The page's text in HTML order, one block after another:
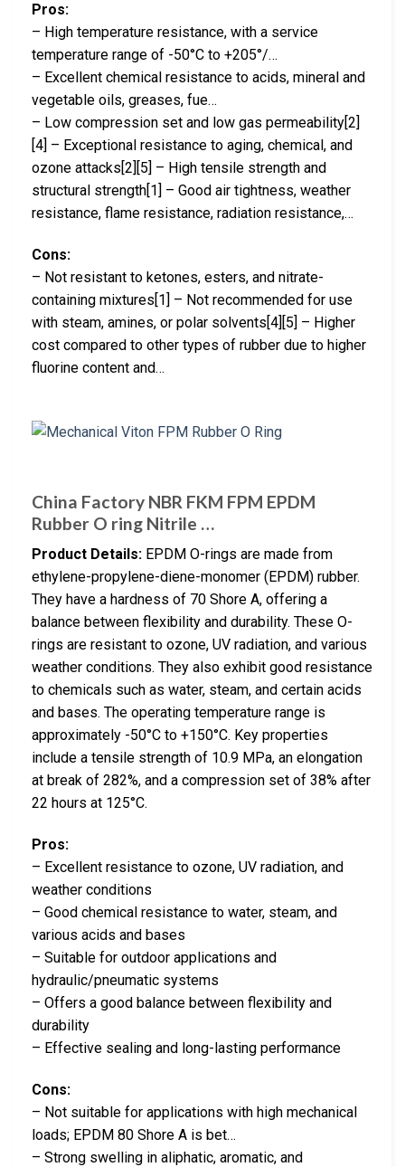
Pros:
– High temperature resistance, with a service
temperature range of -50°C to +205°/…
– Excellent chemical resistance to acids, mineral and
vegetable oils, greases, fue…
– Low compression set and low gas permeability[2]
[4] – Exceptional resistance to aging, chemical, and
ozone attacks[2][5] – High tensile strength and
structural strength[1] – Good air tightness, weather
resistance, flame resistance, radiation resistance,…
Cons:
– Not resistant to ketones, esters, and nitrate-
containing mixtures[1] – Not recommended for use
with steam, amines, or polar solvents[4][5] – Higher
cost compared to other types of rubber due to higher
fluorine content and…
China Factory NBR FKM FPM EPDM
Rubber O ring Nitrile …
Product Details: EPDM O-rings are made from
ethylene-propylene-diene-monomer (EPDM) rubber.
They have a hardness of 70 Shore A, offering a
balance between flexibility and durability. These O-
rings are resistant to ozone, UV radiation, and various
weather conditions. They also exhibit good resistance
to chemicals such as water, steam, and certain acids
and bases. The operating temperature range is
approximately -50°C to +150°C. Key properties
include a tensile strength of 10.9 MPa, an elongation
at break of 282%, and a compression set of 38% after
22 hours at 125°C.
Pros:
– Excellent resistance to ozone, UV radiation, and
weather conditions
– Good chemical resistance to water, steam, and
various acids and bases
– Suitable for outdoor applications and
hydraulic/pneumatic systems
– Offers a good balance between flexibility and
durability
– Effective sealing and long-lasting performance
Cons:
– Not suitable for applications with high mechanical
loads; EPDM 80 Shore A is bet…
– Strong swelling in aliphatic, aromatic, and